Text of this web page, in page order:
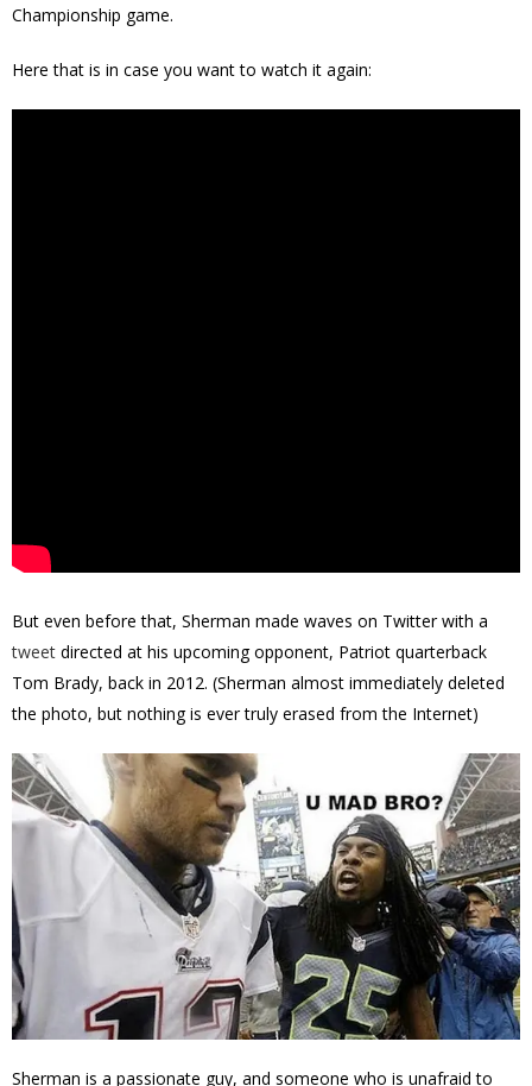
Championship game.
Here that is in case you want to watch it again:
But even before that, Sherman made waves on Twitter with a
tweet directed at his upcoming opponent, Patriot quarterback
Tom Brady, back in 2012. (Sherman almost immediately deleted
the photo, but nothing is ever truly erased from the Internet)
Sherman is a passionate guy, and someone who is unafraid to